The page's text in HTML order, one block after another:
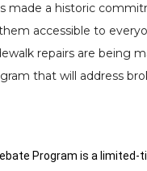
made a historic
accessible to
repairs are being
that will address
Program is a